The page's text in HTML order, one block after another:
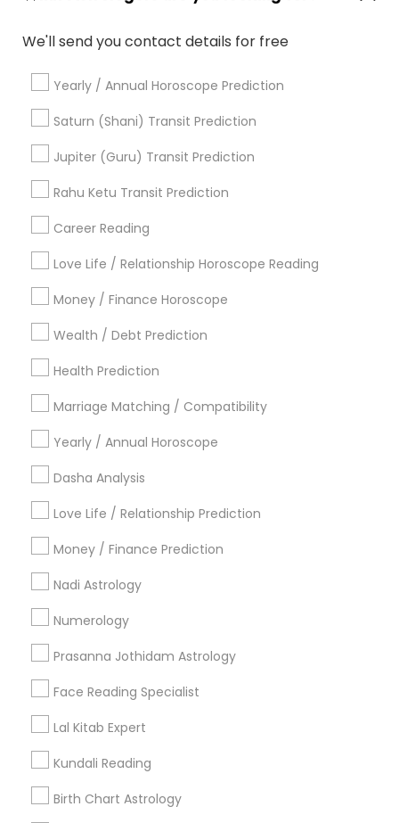
We'll send you contact details for free
Yearly / Annual Horoscope Prediction
Saturn (Shani) Transit Prediction
Jupiter (Guru) Transit Prediction
Rahu Ketu Transit Prediction
Career Reading
Love Life / Relationship Horoscope Reading
Money / Finance Horoscope
Wealth / Debt Prediction
Health Prediction
Marriage Matching / Compatibility
Yearly / Annual Horoscope
Dasha Analysis
Love Life / Relationship Prediction
Money / Finance Prediction
Nadi Astrology
Numerology
Prasanna Jothidam Astrology
Face Reading Specialist
Lal Kitab Expert
Kundali Reading
Birth Chart Astrology
Birthday Astrology Reading
Promoted Astrologers Listings in
Hempstead, NY
Acharya Laxmikant Sharma International Famed
Vedic Astrologer
Find Local Astrologers in Popular
Metros
Atlanta Metro Area Bay Area Chicago Metro Area
Dallas Fortworth Area
Los Angeles Metro Area
New York Metro Area
Philadelphia Metro Area
Useful Links
Badge Offers
Find and Post Ads
Get IT Training
Find Events & Tickets
Corporate
+1-512-788-5300